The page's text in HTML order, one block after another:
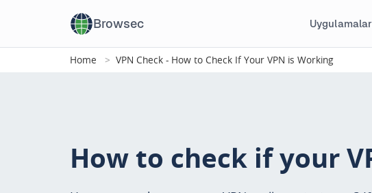
Browsec
Home VPN Check - How to Check If Your VPN is Working
How to check if your